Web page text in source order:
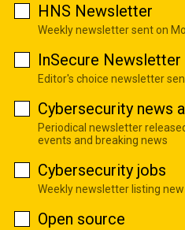
HNS Newsletter
Weekly newsletter sent on
InSecure Newsletter
Editor's choice newsletter
Cybersecurity news
Periodical newsletter
events and breaking news
Cybersecurity jobs
Weekly newsletter listing
Open source